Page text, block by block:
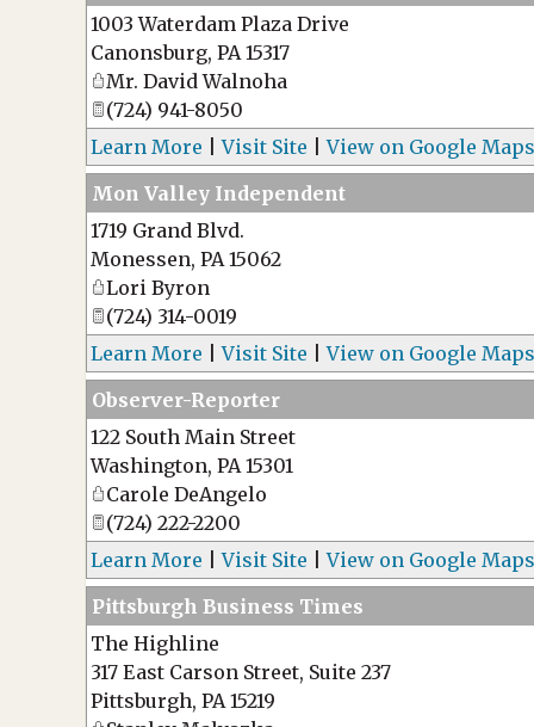
1003 Waterdam Plaza Drive
Canonsburg, PA 15317
Mr. David Walnoha
(724) 941-8050
Learn More |Visit Site |View on Google Maps
Mon Valley Independent
1719 Grand Blvd.
Monessen, PA 15062
Lori Byron
(724) 314-0019
Learn More |Visit Site |View on Google Maps
Observer-Reporter
122 South Main Street
Washington, PA 15301
Carole DeAngelo
(724) 222-2200
Learn More |Visit Site |View on Google Maps
Pittsburgh Business Times
The Highline
317 East Carson Street, Suite 237
Pittsburgh, PA 15219